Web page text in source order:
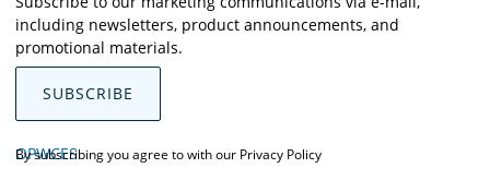
including newsletters, product announcements, and
promotional materials.
SUBSCRIBE
OPWCES
By subscribing you agree to with our Privacy Policy